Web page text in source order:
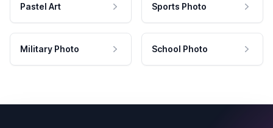
Pastel Art Sports Photo
Military Photo School Photo